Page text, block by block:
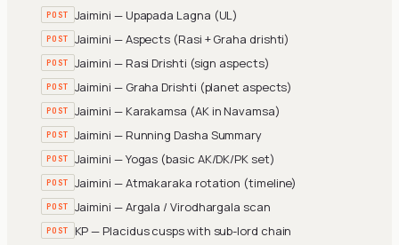
POST Jaimini — Upapada Lagna (UL)
POST Jaimini — Aspects (Rasi + Graha drishti)
POST Jaimini — Rasi Drishti (sign aspects)
POST Jaimini — Graha Drishti (planet aspects)
POST Jaimini — Karakamsa (AK in Navamsa)
POST Jaimini — Running Dasha Summary
POST Jaimini — Yogas (basic AK/DK/PK set)
POST Jaimini — Atmakaraka rotation (timeline)
POST Jaimini — Argala / Virodhargala scan
POST KP — Placidus cusps with sub-lord chain